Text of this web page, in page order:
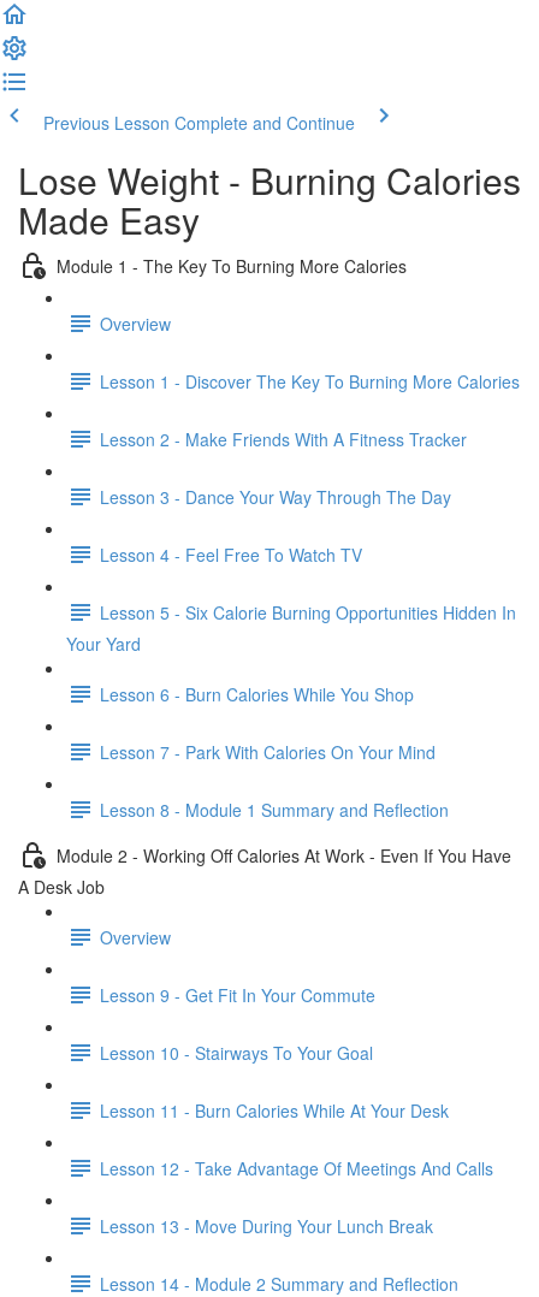
Previous Lesson Complete and Continue
Lose Weight - Burning Calories
Made Easy
Module 1 - The Key To Burning More Calories
Overview
Lesson 1 - Discover The Key To Burning More Calories
Lesson 2 - Make Friends With A Fitness Tracker
Lesson 3 - Dance Your Way Through The Day
Lesson 4 - Feel Free To Watch TV
Lesson 5 - Six Calorie Burning Opportunities Hidden In
Your Yard
Lesson 6 - Burn Calories While You Shop
Lesson 7 - Park With Calories On Your Mind
Lesson 8 - Module 1 Summary and Reflection
Module 2 - Working Off Calories At Work - Even If You Have
A Desk Job
Overview
Lesson 9 - Get Fit In Your Commute
Lesson 10 - Stairways To Your Goal
Lesson 11 - Burn Calories While At Your Desk
Lesson 12 - Take Advantage Of Meetings And Calls
Lesson 13 - Move During Your Lunch Break
Lesson 14 - Module 2 Summary and Reflection